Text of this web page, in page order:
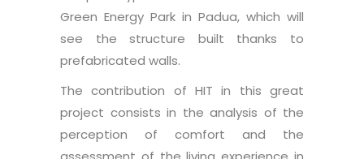
Green Energy Park in Padua, which will
see the structure built thanks to
prefabricated walls.
The contribution of HIT in this great
project consists in the analysis of the
perception of comfort and the